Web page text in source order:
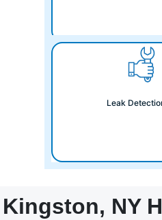
Leak
Kingston, NY